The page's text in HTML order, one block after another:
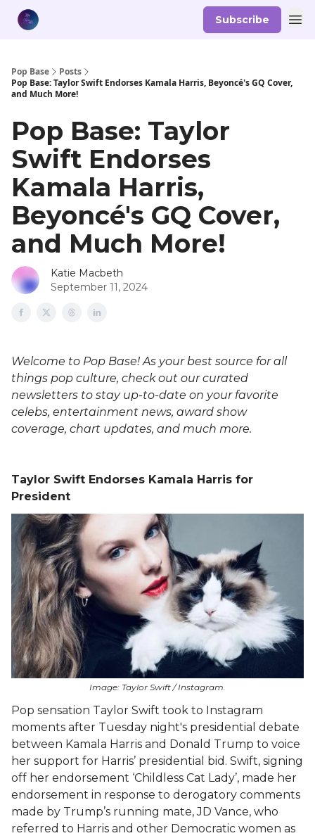
Subscribe
Pop Base
Posts
Pop Base: Taylor Swift Endorses Kamala Harris, Beyoncé's GQ Cover,
and Much More!
Pop Base: Taylor
Swift Endorses
Kamala Harris,
Beyoncé's GQ Cover,
and Much More!
Katie Macbeth
September 11, 2024
Welcome to Pop Base! As your best source for all
things pop culture, check out our curated
newsletters to stay up-to-date on your favorite
celebs, entertainment news, award show
coverage, chart updates, and much more.
Taylor Swift Endorses Kamala Harris for
President
Image: Taylor Swift / Instagram.
Pop sensation Taylor Swift took to Instagram
moments after Tuesday night's presidential debate
between Kamala Harris and Donald Trump to voice
her support for Harris’ presidential bid. Swift, signing
off her endorsement ‘Childless Cat Lady’, made her
endorsement in response to derogatory comments
made by Trump’s running mate, JD Vance, who
referred to Harris and other Democratic women as